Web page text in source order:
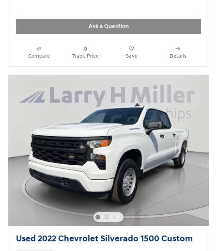
Ask a Question
Compare Track Price Save Details
Used 2022 Chevrolet Silverado 1500 Custom